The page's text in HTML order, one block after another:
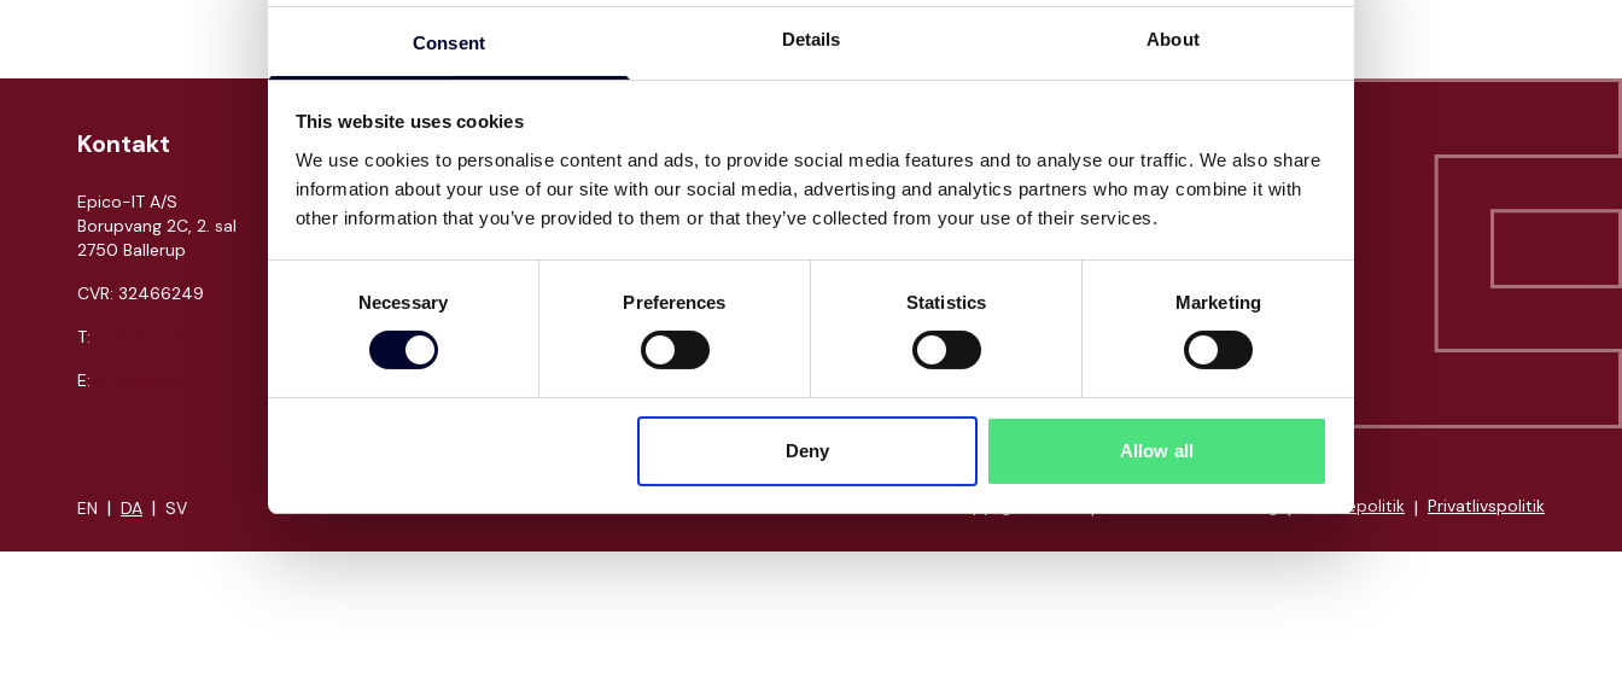
Consent Details About
This website uses cookies
We use cookies to personalise content and ads, to provide social media features and to analyse our traffic. We also share
information about your use of our site with our social media, advertising and analytics partners who may combine it with
other information that you’ve provided to them or that they’ve collected from your use of their services.
Necessary Preferences Statistics Marketing
Deny Allow all
Kontakt
Epico-IT A/S
Borupvang 2C, 2. sal
2750 Ballerup
CVR: 32466249
T:
E:
Jobs
Presse
Kompetencer
www.linkedin.com
Facebook
Instagram
EN | DA | SV | | Cookiepolitik | Privatlivspolitik